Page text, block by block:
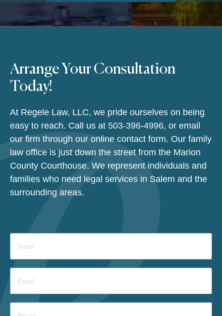
Arrange Your Consultation
Today!
At Regele Law, LLC, we pride ourselves on being
easy to reach. Call us at 503-396-4996, or email
our firm through our online contact form. Our family
law office is just down the street from the Marion
County Courthouse. We represent individuals and
families who need legal services in Salem and the
surrounding areas.
Name
Email
Phone